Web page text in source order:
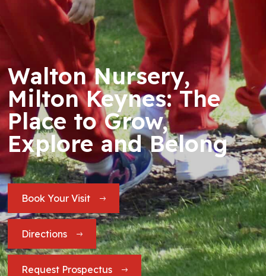
Walton Nursery,
Milton Keynes: The
Place to Grow,
Explore and Belong
Book Your Visit
Directions
Request Prospectus